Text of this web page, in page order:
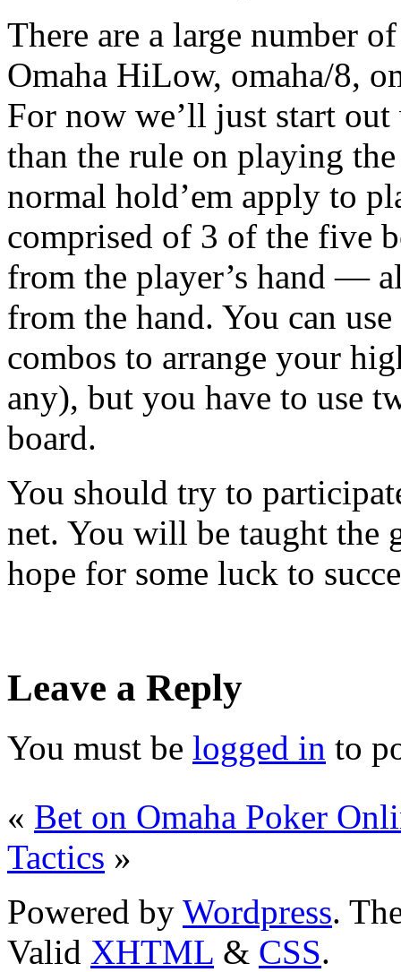
There are a large number
Omaha HiLow, omaha/8,
For now we’ll just start
than the rule on playing
normal hold’em apply to
comprised of 3 of the five
from the player’s hand —
from the hand. You can
combos to arrange your
any), but you have to use
board.
You should try to
net. You will be taught the
hope for some luck to
Leave a Reply
You must be logged in to
« Bet on Omaha Poker
Tactics »
Powered by Wordpress.
Valid XHTML & CSS.